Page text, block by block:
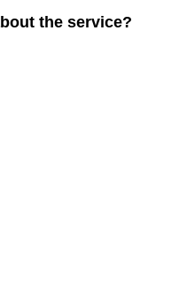
the service?